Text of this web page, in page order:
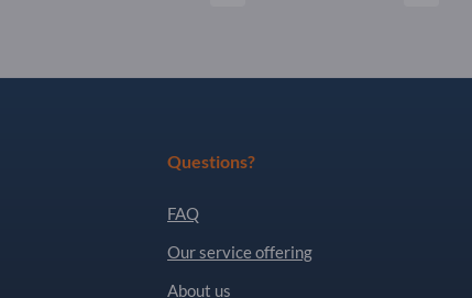
Questions?
FAQ
Our service offering
About us